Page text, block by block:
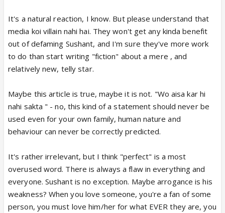
It's a natural reaction, I know. But please understand that
media koi villain nahi hai. They won't get any kinda benefit
out of defaming Sushant, and I'm sure they've more work
to do than start writing "fiction" about a mere , and
relatively new, telly star.
Maybe this article is true, maybe it is not. "Wo aisa kar hi
nahi sakta " - no, this kind of a statement should never be
used even for your own family, human nature and
behaviour can never be correctly predicted.
It's rather irrelevant, but I think "perfect" is a most
overused word. There is always a flaw in everything and
everyone. Sushant is no exception. Maybe arrogance is his
weakness? When you love someone, you're a fan of some
person, you must love him/her for what EVER they are, you